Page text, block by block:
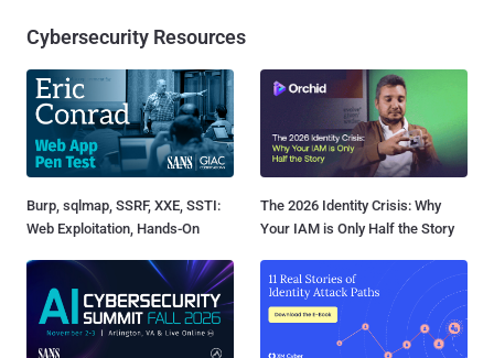
Cybersecurity Resources
Burp, sqlmap, SSRF, XXE, SSTI:
Web Exploitation, Hands-On
The 2026 Identity Crisis: Why
Your IAM is Only Half the Story